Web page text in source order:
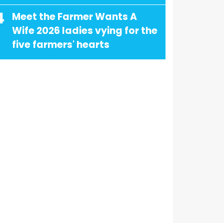
Meet the Farmer Wants A
Wife 2026 ladies vying for the
five farmers' hearts